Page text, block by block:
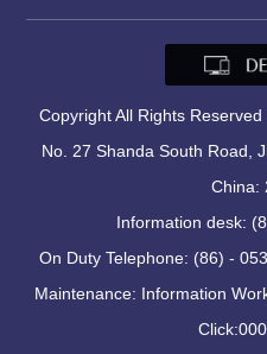
Copyright All Rights
No. 27 Shanda South Road,
China:
Information desk:
On Duty Telephone: (86) -
Maintenance: Information
Click: